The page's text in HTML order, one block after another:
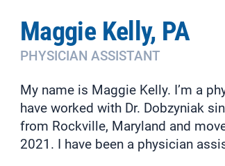
Maggie Kelly, PA
PHYSICIAN ASSISTANT
My name is Maggie Kelly. I’m a
have worked with Dr. Dobzyniak
from Rockville, Maryland and
2021. I have been a physician